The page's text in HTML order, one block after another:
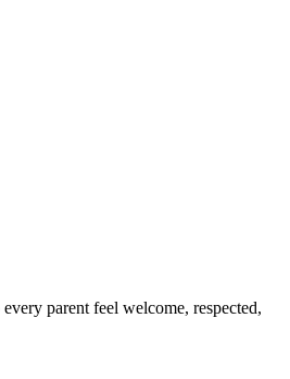
parent feel welcome, respected,